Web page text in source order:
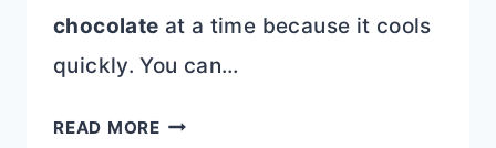
chocolate at a time because it cools
quickly. You can…
READ MORECANDY-